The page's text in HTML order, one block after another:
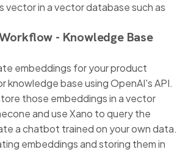
vector in a vector database such as
- Knowledge Base
embeddings for your product
knowledge base using OpenAI's API.
those embeddings in a vector
and use Xano to query the
a chatbot trained on your own data.
embeddings and storing them in